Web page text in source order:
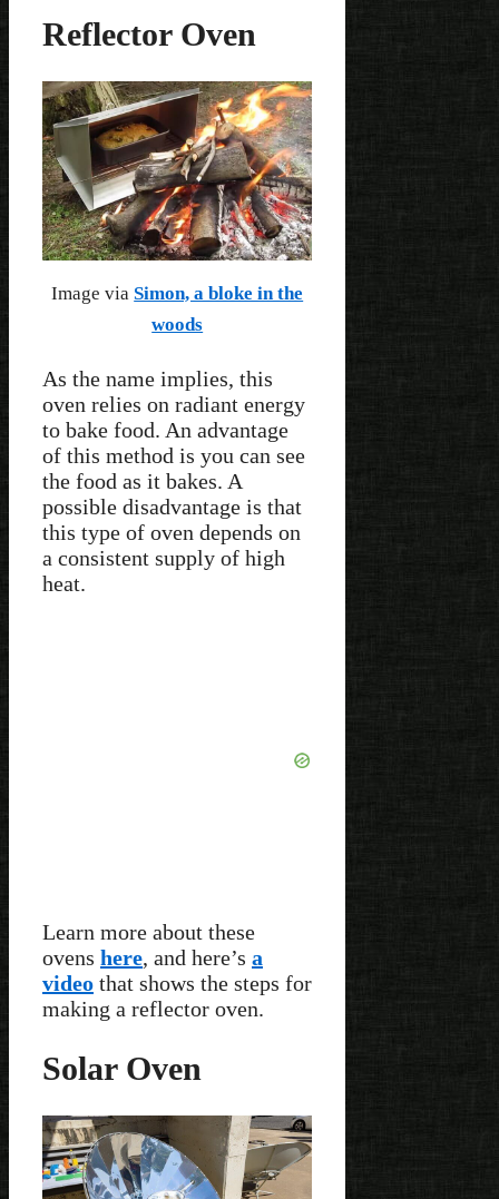
Reflector Oven
Image viaSimon, a bloke in the
woods
As the name implies, this
oven relies on radiant energy
to bake food. An advantage
of this method is you can see
the food as it bakes. A
possible disadvantage is that
this type of oven depends on
a consistent supply of high
heat.
Learn more about these
ovens here, and here’s a
video that shows the steps for
making a reflector oven.
Solar Oven